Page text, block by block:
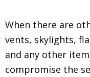
When there are
vents, skylights,
and any other
compromise the